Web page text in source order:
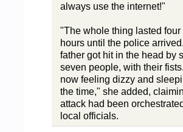
always use the internet!"
"The whole thing lasted four
hours until the police
father got hit in the head by
seven people, with their
now feeling dizzy and
the time," she added,
attack had been
local officials.